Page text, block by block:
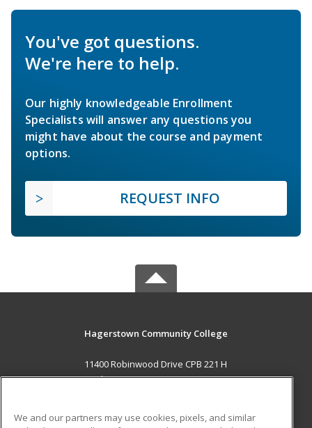
You've got questions.
We're here to help.
Our highly knowledgeable Enrollment
Specialists will answer any questions you
might have about the course and payment
options.
REQUEST INFO
Hagerstown Community College
11400 Robinwood Drive CPB 221 H
hagerstown, MD 21742 US
Career Training
We and our partners may use cookies, pixels, and similar